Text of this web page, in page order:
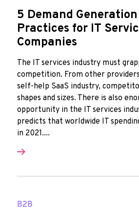
5 Demand
Practices for IT
Companies
The IT services industry must
competition. From other
self-help SaaS industry,
shapes and sizes. There is also
opportunity in the IT services
predicts that worldwide IT
in 2021....
B2B